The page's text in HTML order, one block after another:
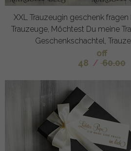
XXL Trauzeugin geschenk
Trauzeuge, Möchtest Du meine
Geschenkschachtel,
off
48 / 60.00